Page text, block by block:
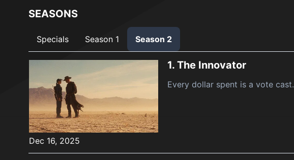
SEASONS
Specials Season 1 Season 2
Dec 16, 2025
1. The Innovator
Every dollar spent is a vote cast.